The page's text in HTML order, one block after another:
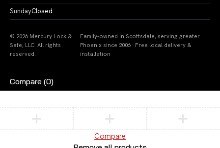
SundayClosed
© 2026 Mercury Lock &
Safe, LLC. All rights
reserved.
Family-owned in Scottsdale, serving greater
Phoenix since 2006 · Free local delivery &
installation
Compare (0)
Compare